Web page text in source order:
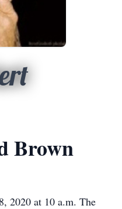
Brown
2020 at 10 a.m. The